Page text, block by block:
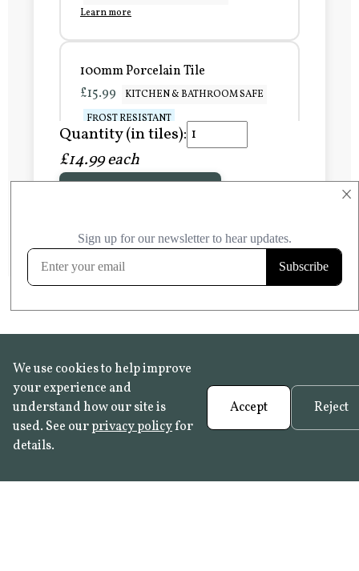
×
Learn more
100mm Porcelain Tile
£15.99
KITCHEN & BATHROOM SAFE
FROST RESISTANT
Learn more
FROST RESISTANT
Learn more
Quantity (in tiles):
£14.99 each
We use cookies to help improve
your experience and
understand how our site is
used. See ourprivacy policyfor
details.
Accept Reject